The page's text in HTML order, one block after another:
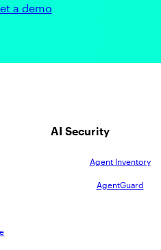
a demo
AI Security
Agent Inventory
AgentGuard